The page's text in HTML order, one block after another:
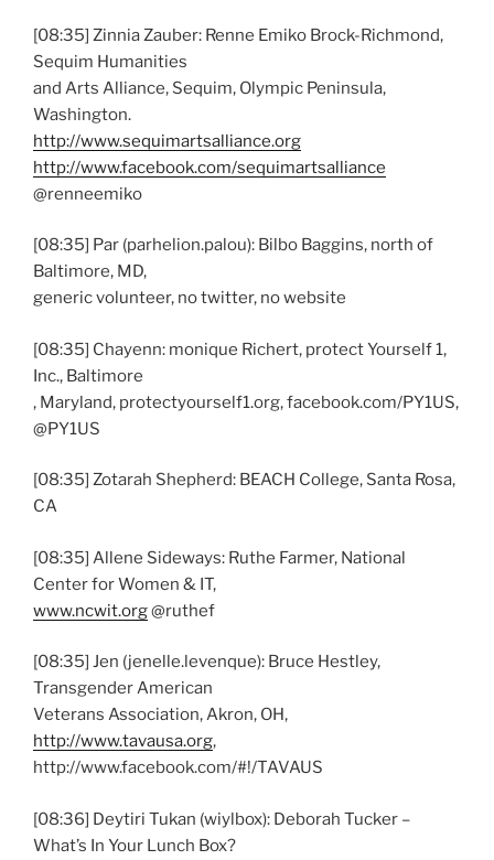
[08:35] Zinnia Zauber: Renne Emiko Brock-Richmond,
Sequim Humanities
and Arts Alliance, Sequim, Olympic Peninsula,
Washington.
http://www.sequimartsalliance.org
http://www.facebook.com/sequimartsalliance
@renneemiko
[08:35] Par (parhelion.palou): Bilbo Baggins, north of
Baltimore, MD,
generic volunteer, no twitter, no website
[08:35] Chayenn: monique Richert, protect Yourself 1,
Inc., Baltimore
, Maryland, protectyourself1.org, facebook.com/PY1US,
@PY1US
[08:35] Zotarah Shepherd: BEACH College, Santa Rosa,
CA
[08:35] Allene Sideways: Ruthe Farmer, National
Center for Women & IT,
www.ncwit.org@ruthef
[08:35] Jen (jenelle.levenque): Bruce Hestley,
Transgender American
Veterans Association, Akron, OH,
http://www.tavausa.org,
http://www.facebook.com/#!/TAVAUS
[08:36] Deytiri Tukan (wiylbox): Deborah Tucker –
What’s In Your Lunch Box?